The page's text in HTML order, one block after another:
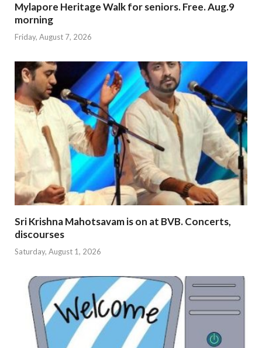
Mylapore Heritage Walk for seniors. Free. Aug.9
morning
Friday, August 7, 2026
Sri Krishna Mahotsavam is on at BVB. Concerts,
discourses
Saturday, August 1, 2026